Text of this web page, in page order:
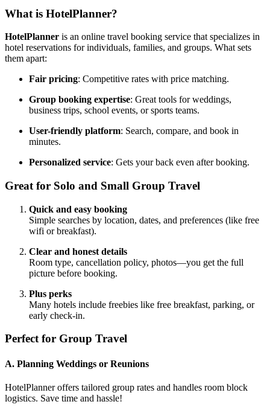
What is HotelPlanner?
HotelPlanner is an online travel booking service that specializes in
hotel reservations for individuals, families, and groups. What sets
them apart:
Fair pricing: Competitive rates with price matching.
Group booking expertise: Great tools for weddings,
business trips, school events, or sports teams.
User-friendly platform: Search, compare, and book in
minutes.
Personalized service: Gets your back even after booking.
Great for Solo and Small Group Travel
Quick and easy booking
Simple searches by location, dates, and preferences (like free
wifi or breakfast).
Clear and honest details
Room type, cancellation policy, photos—you get the full
picture before booking.
Plus perks
Many hotels include freebies like free breakfast, parking, or
early check-in.
Perfect for Group Travel
A. Planning Weddings or Reunions
HotelPlanner offers tailored group rates and handles room block
logistics. Save time and hassle!